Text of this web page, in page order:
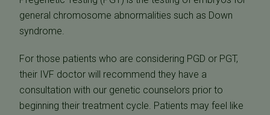
general chromosome abnormalities such as Down
syndrome.
For those patients who are considering PGD or PGT,
their IVF doctor will recommend they have a
consultation with our genetic counselors prior to
beginning their treatment cycle. Patients may feel like